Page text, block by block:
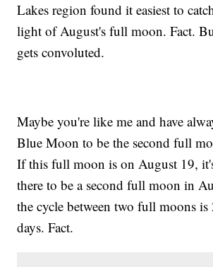
Lakes region found it easiest to
light of August's full moon. Fact.
gets convoluted.
Maybe you're like me and have
Blue Moon to be the second full
If this full moon is on August 19,
there to be a second full moon in
the cycle between two full moons
days. Fact.